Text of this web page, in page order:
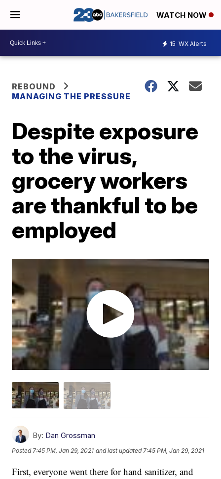
WATCH NOW
15 WX Alerts
REBOUND
MANAGING THE PRESSURE
Despite exposure
to the virus,
grocery workers
are thankful to be
employed
By: Dan Grossman
Posted7:45 PM, Jan 29, 2021 and last updated 7:45 PM, Jan 29, 2021
First, everyone went there for hand sanitizer, and